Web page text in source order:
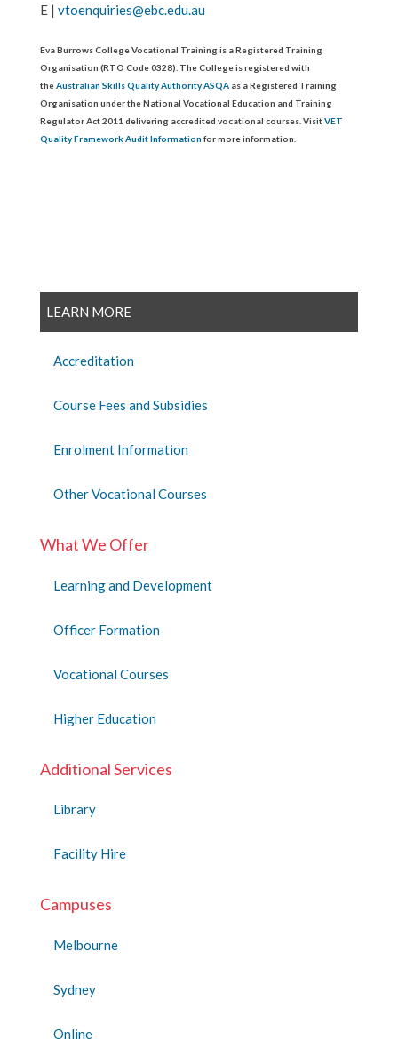
E | vtoenquiries@ebc.edu.au
Eva Burrows College Vocational Training is a Registered Training
Organisation (RTO Code 0328). The College is registered with
theAustralian Skills Quality Authority ASQAas a Registered Training
Organisation under the National Vocational Education and Training
Regulator Act 2011 delivering accredited vocational courses. VisitVET
Quality Framework Audit Information for more information.
LEARN MORE
Accreditation
Course Fees and Subsidies
Enrolment Information
Other Vocational Courses
What We Offer
Learning and Development
Officer Formation
Vocational Courses
Higher Education
Additional Services
Library
Facility Hire
Campuses
Melbourne
Sydney
Online